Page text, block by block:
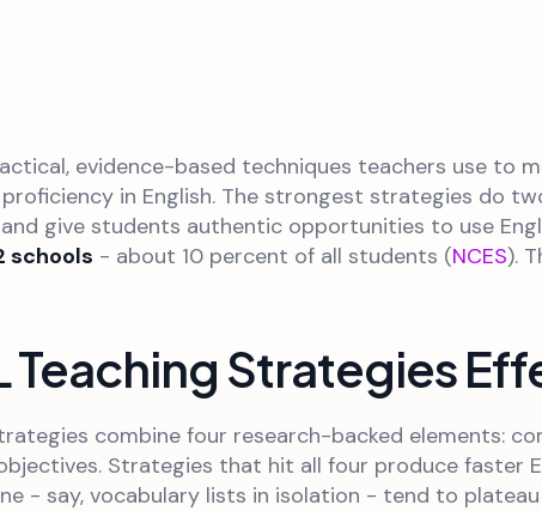
evidence-based techniques teachers use to
in English. The strongest strategies do
give students authentic opportunities to use
schools - about 10 percent of all students (NCES).
Teaching Strategies
combine four research-backed elements:
Strategies that hit all four produce faster
- say, vocabulary lists in isolation - tend to plateau